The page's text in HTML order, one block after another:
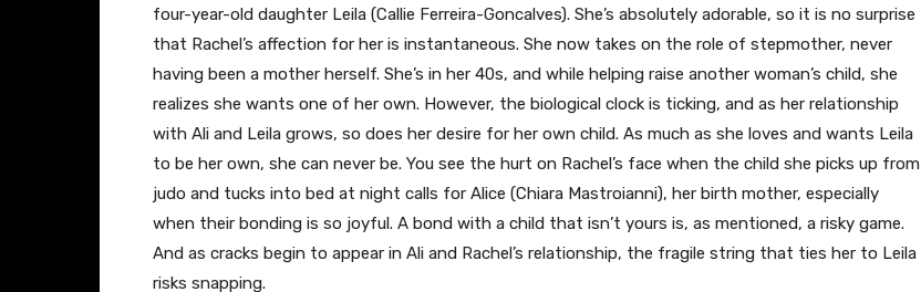
four-year-old daughter Leila (Callie Ferreira-Goncalves). She’s absolutely adorable, so it is no surprise
that Rachel’s affection for her is instantaneous. She now takes on the role of stepmother, never
having been a mother herself. She’s in her 40s, and while helping raise another woman’s child, she
realizes she wants one of her own. However, the biological clock is ticking, and as her relationship
with Ali and Leila grows, so does her desire for her own child. As much as she loves and wants Leila
to be her own, she can never be. You see the hurt on Rachel’s face when the child she picks up from
judo and tucks into bed at night calls for Alice (Chiara Mastroianni), her birth mother, especially
when their bonding is so joyful. A bond with a child that isn’t yours is, as mentioned, a risky game.
And as cracks begin to appear in Ali and Rachel’s relationship, the fragile string that ties her to Leila
risks snapping.